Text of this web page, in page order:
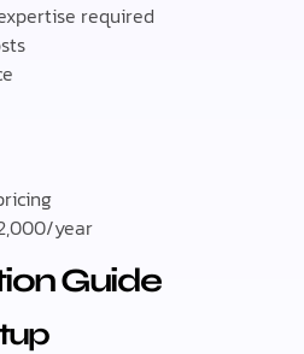
required
year
Guide